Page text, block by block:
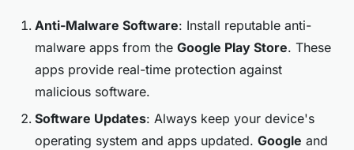
Anti-Malware Software: Install reputable anti-
malware apps from the Google Play Store. These
apps provide real-time protection against
malicious software.
Software Updates: Always keep your device's
operating system and apps updated. Google and